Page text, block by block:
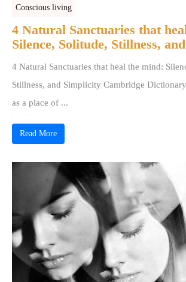
Conscious living
4 Natural Sanctuaries that
Silence, Solitude, Stillness,
4 Natural Sanctuaries that heal the mind:
Stillness, and Simplicity Cambridge
as a place of ...
Read More